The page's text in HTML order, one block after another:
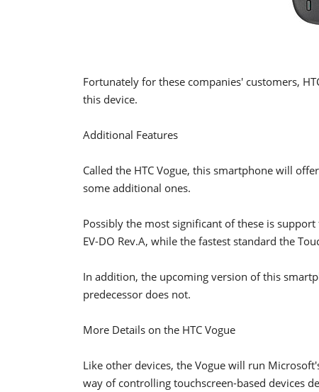
Fortunately for these companies' customers,
this device.
Additional Features
Called the HTC Vogue, this smartphone will
some additional ones.
Possibly the most significant of these is
EV-DO Rev.A, while the fastest standard the
In addition, the upcoming version of this
predecessor does not.
More Details on the HTC Vogue
Like other devices, the Vogue will run
way of controlling touchscreen-based devices